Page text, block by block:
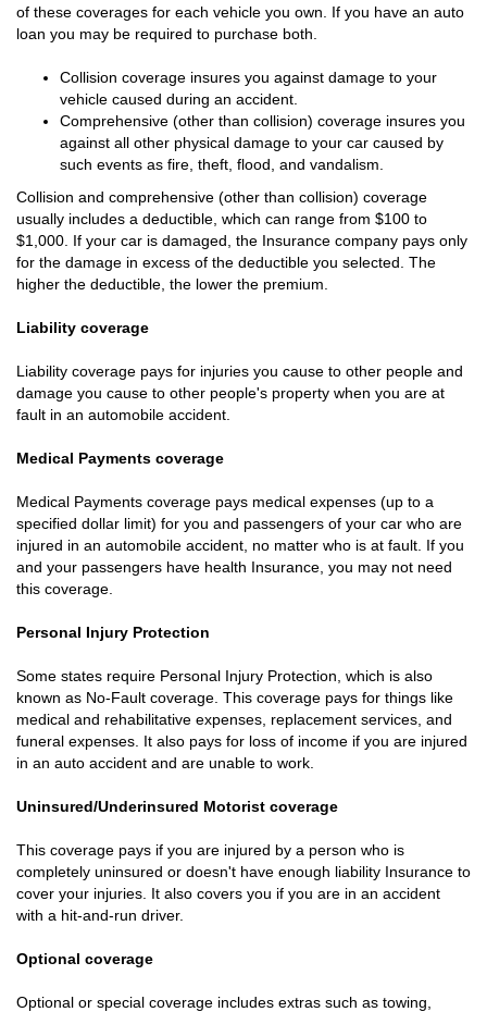
of these coverages for each vehicle you own. If you have an auto
loan you may be required to purchase both.
Collision coverage insures you against damage to your
vehicle caused during an accident.
Comprehensive (other than collision) coverage insures you
against all other physical damage to your car caused by
such events as fire, theft, flood, and vandalism.
Collision and comprehensive (other than collision) coverage
usually includes a deductible, which can range from $100 to
$1,000. If your car is damaged, the Insurance company pays only
for the damage in excess of the deductible you selected. The
higher the deductible, the lower the premium.
Liability coverage
Liability coverage pays for injuries you cause to other people and
damage you cause to other people's property when you are at
fault in an automobile accident.
Medical Payments coverage
Medical Payments coverage pays medical expenses (up to a
specified dollar limit) for you and passengers of your car who are
injured in an automobile accident, no matter who is at fault. If you
and your passengers have health Insurance, you may not need
this coverage.
Personal Injury Protection
Some states require Personal Injury Protection, which is also
known as No-Fault coverage. This coverage pays for things like
medical and rehabilitative expenses, replacement services, and
funeral expenses. It also pays for loss of income if you are injured
in an auto accident and are unable to work.
Uninsured/Underinsured Motorist coverage
This coverage pays if you are injured by a person who is
completely uninsured or doesn't have enough liability Insurance to
cover your injuries. It also covers you if you are in an accident
with a hit-and-run driver.
Optional coverage
Optional or special coverage includes extras such as towing,